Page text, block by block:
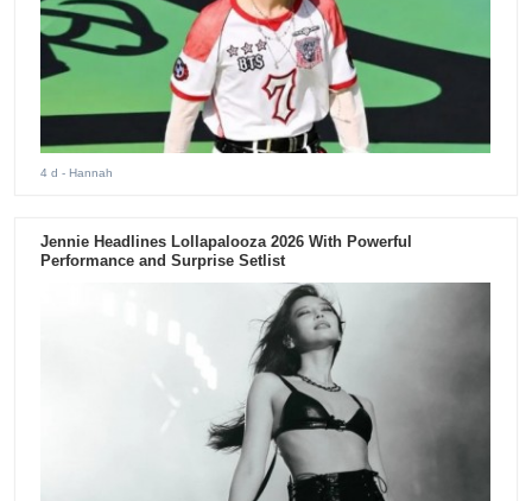
4 d - Hannah
Jennie Headlines Lollapalooza 2026 With Powerful
Performance and Surprise Setlist